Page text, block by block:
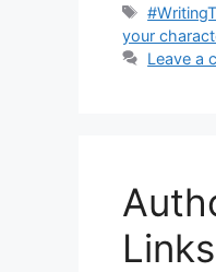
Tags
your
Leave a
Links